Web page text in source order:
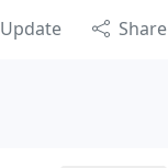
Update Share